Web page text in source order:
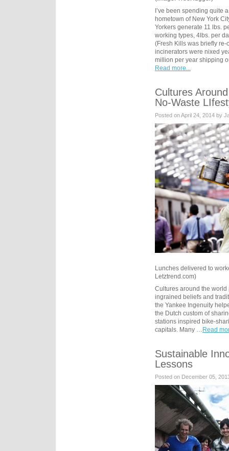
I’ve been spending quite
hometown of New York
Yorkers generate 11 lbs.
working types, 4lbs. per
(Fresh Kills was briefly
incinerators were nixed
million per year shipping
Read more...
Cultures
No-Waste
Posted on April 24, 2014 by
Lunches delivered to
Letztrend.com)
Cultures around the
ingrained beliefs and
the Yankee Ingenuity
the Dutch custom of
stations inspired bike-
capitals. Many … Read
Sustainable
Lessons
Posted on December 05,